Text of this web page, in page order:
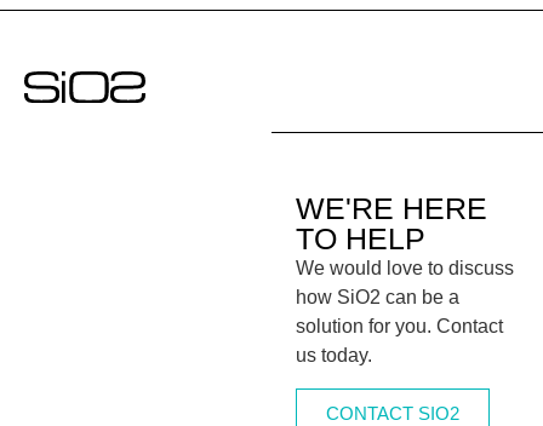
WE'RE HERE
TO HELP
We would love to discuss
how SiO2 can be a
solution for you. Contact
us today.
CONTACT SIO2